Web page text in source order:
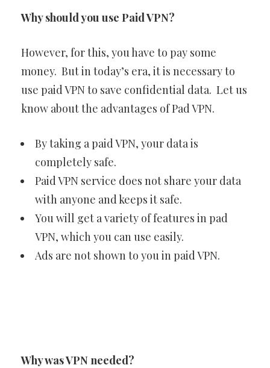
Why should you use Paid VPN?
However, for this, you have to pay some
money. But in today’s era, it is necessary to
use paid VPN to save confidential data. Let us
know about the advantages of Pad VPN.
By taking a paid VPN, your data is
completely safe.
Paid VPN service does not share your data
with anyone and keeps it safe.
You will get a variety of features in pad
VPN, which you can use easily.
Ads are not shown to you in paid VPN.
Why was VPN needed?